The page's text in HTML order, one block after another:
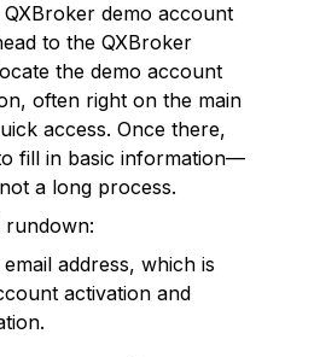
demo account
to the QXBroker
the demo account
often right on the main
access. Once there,
fill in basic information—
a long process.
rundown:
address, which is
activation and